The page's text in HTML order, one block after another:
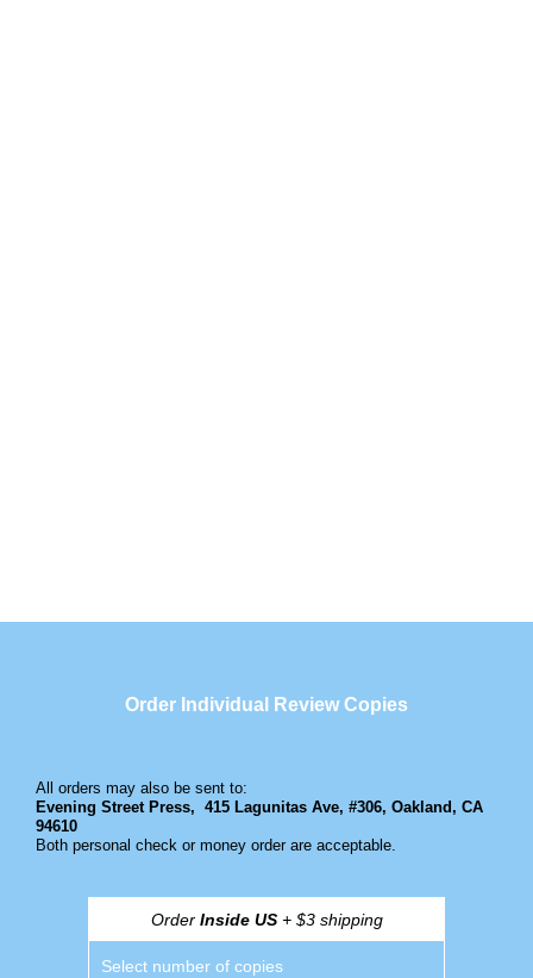
Order Individual Review Copies
All orders may also be sent to:
Evening Street Press, 415 Lagunitas Ave, #306, Oakland, CA
94610
Both personal check or money order are acceptable.
Order Inside US+ $3 shipping
Select number of copies